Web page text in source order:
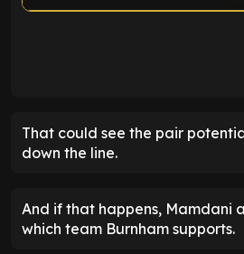
That could see the pair
down the line.
And if that happens, Mamdani
which team Burnham supports.